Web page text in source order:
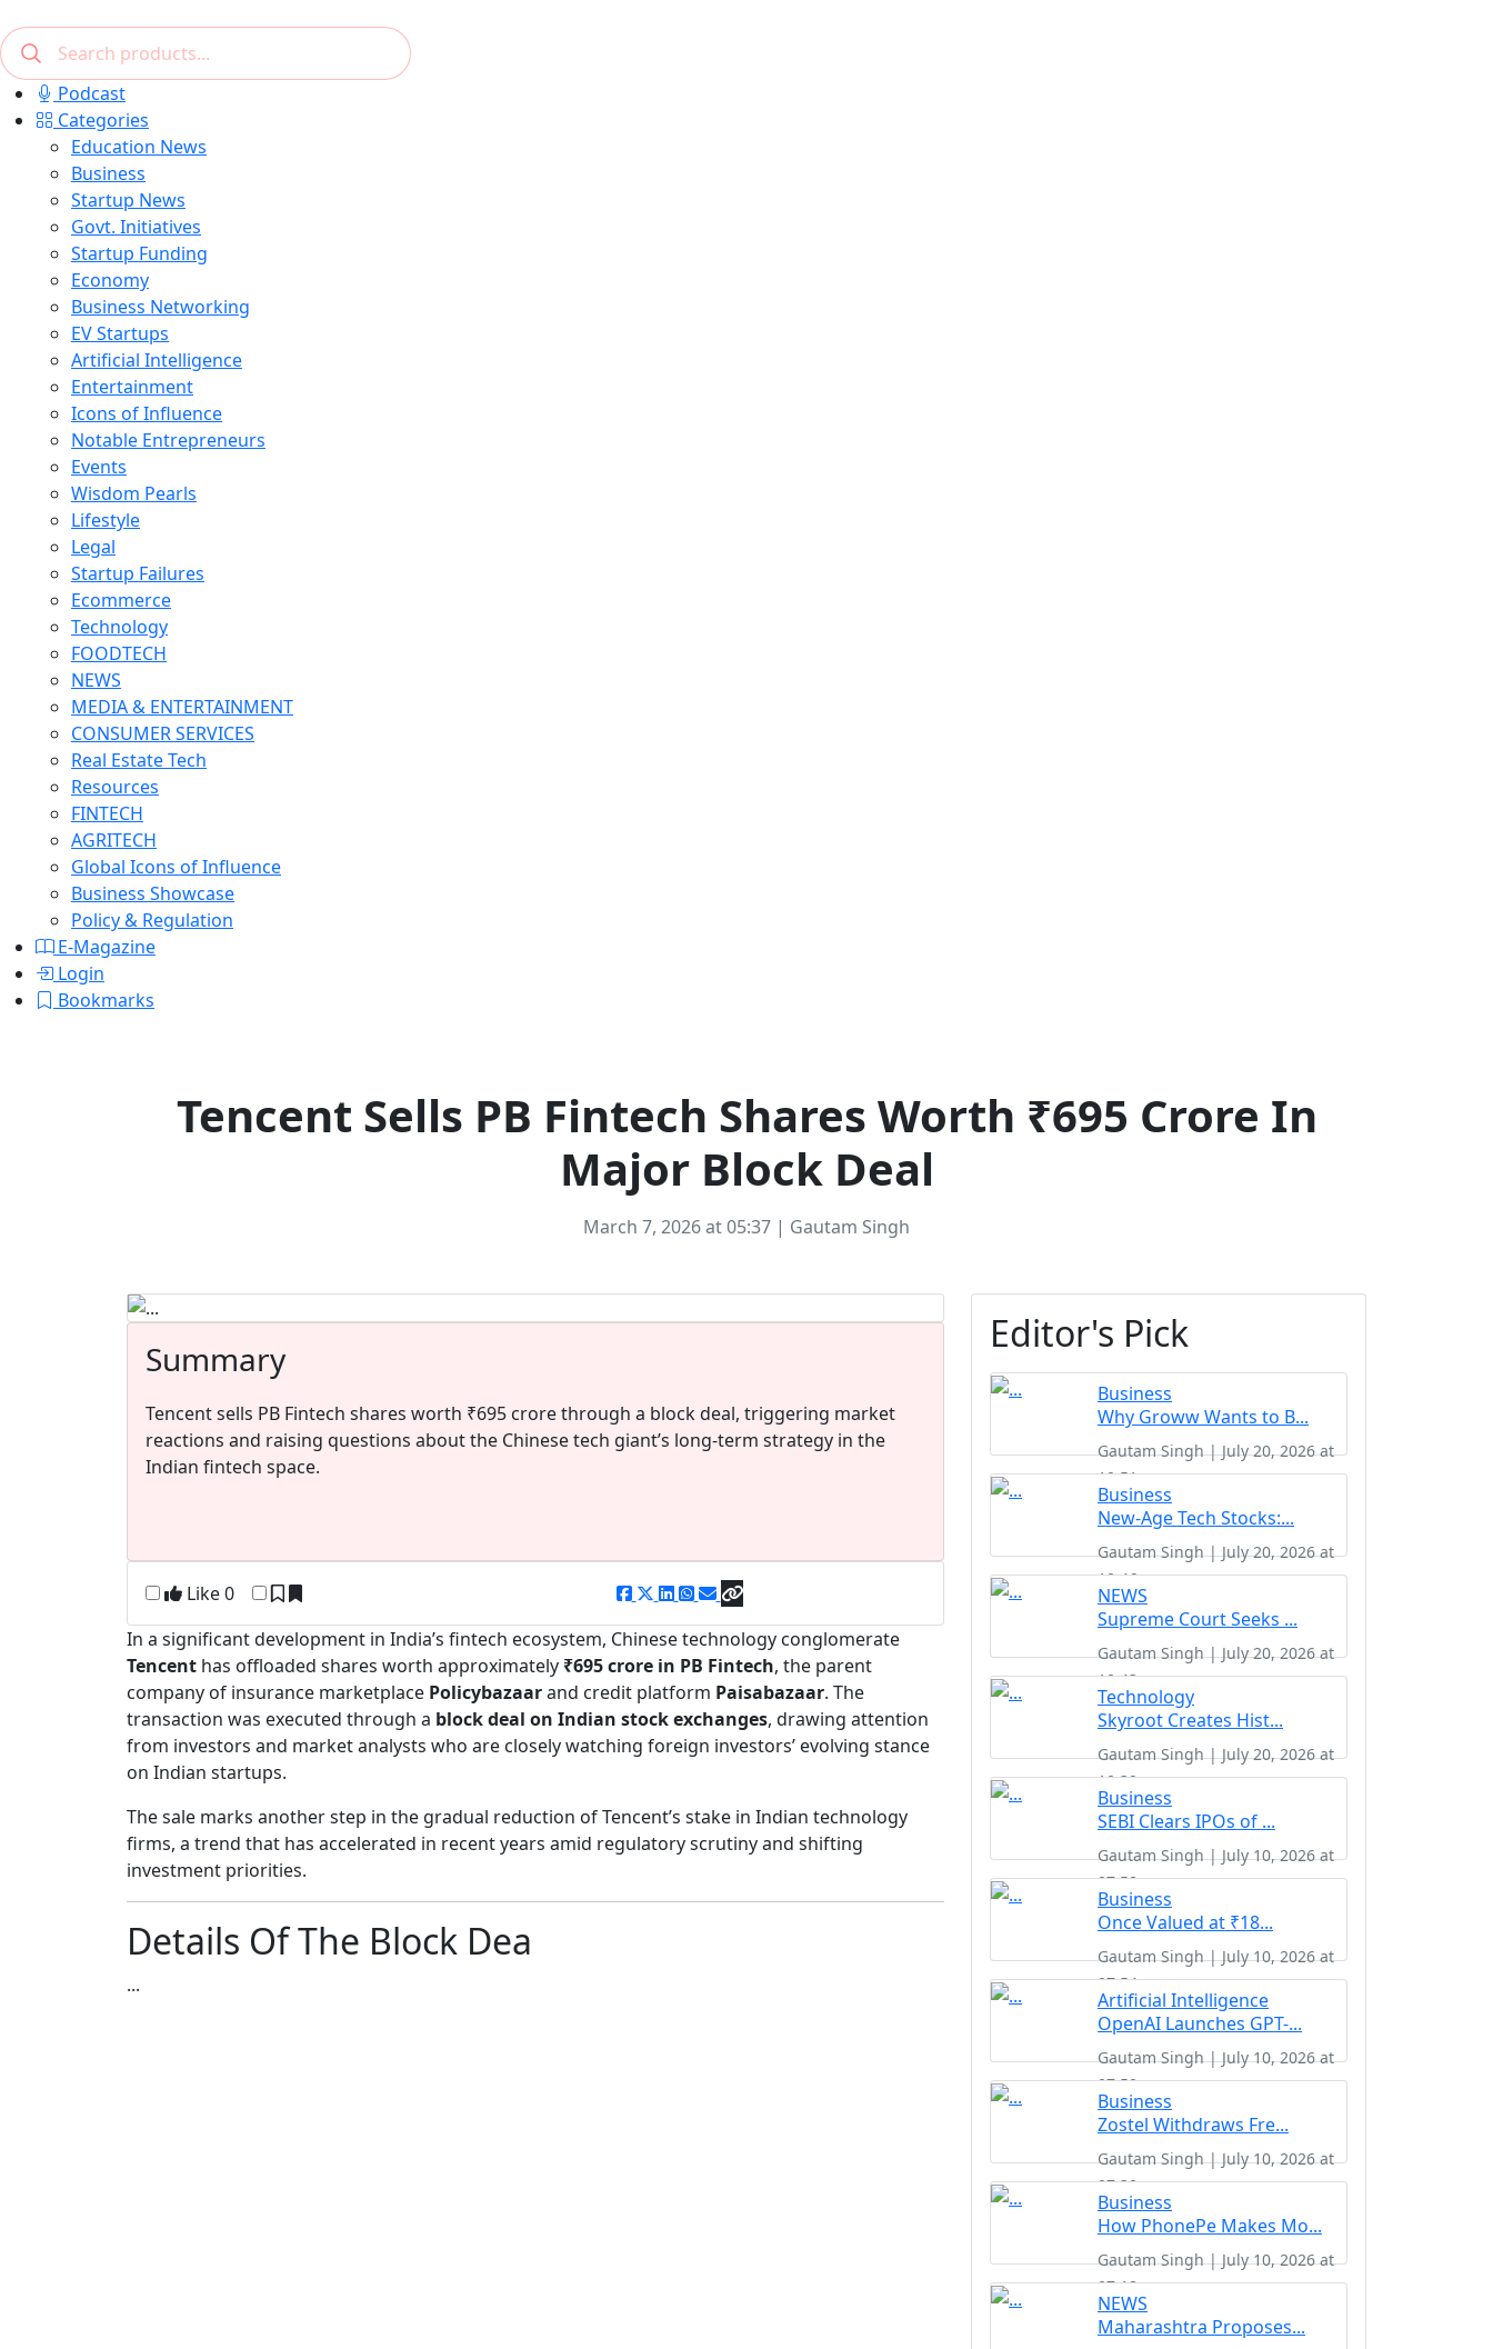
Podcast
Categories
Education News
Business
Startup News
Govt. Initiatives
Startup Funding
Economy
Business Networking
EV Startups
Artificial Intelligence
Entertainment
Icons of Influence
Notable Entrepreneurs
Events
Wisdom Pearls
Lifestyle
Legal
Startup Failures
Ecommerce
Technology
FOODTECH
NEWS
MEDIA & ENTERTAINMENT
CONSUMER SERVICES
Real Estate Tech
Resources
FINTECH
AGRITECH
Global Icons of Influence
Business Showcase
Policy & Regulation
E-Magazine
Login
Bookmarks
Tencent Sells PB Fintech Shares Worth ₹695 Crore In
Major Block Deal
March 7, 2026 at 05:37 | Gautam Singh
Summary
Tencent sells PB Fintech shares worth ₹695 crore through a block deal, triggering market
reactions and raising questions about the Chinese tech giant’s long-term strategy in the
Indian fintech space.
Like0
In a significant development in India’s fintech ecosystem, Chinese technology conglomerate
Tencent has offloaded shares worth approximately ₹695 crore in PB Fintech, the parent
company of insurance marketplace Policybazaarand credit platform Paisabazaar. The
transaction was executed through a block deal on Indian stock exchanges, drawing attention
from investors and market analysts who are closely watching foreign investors’ evolving stance
on Indian startups.
The sale marks another step in the gradual reduction of Tencent’s stake in Indian technology
firms, a trend that has accelerated in recent years amid regulatory scrutiny and shifting
investment priorities.
Details Of The Block Dea
...
Editor's Pick
Business
Why Groww Wants to B...
Gautam Singh | July 20, 2026 at
10:51
Business
New-Age Tech Stocks:...
Gautam Singh | July 20, 2026 at
10:46
NEWS
Supreme Court Seeks ...
Gautam Singh | July 20, 2026 at
10:43
Technology
Skyroot Creates Hist...
Gautam Singh | July 20, 2026 at
10:39
Business
SEBI Clears IPOs of ...
Gautam Singh | July 10, 2026 at
07:58
Business
Once Valued at ₹18...
Gautam Singh | July 10, 2026 at
07:54
Artificial Intelligence
OpenAI Launches GPT-...
Gautam Singh | July 10, 2026 at
07:50
Business
Zostel Withdraws Fre...
Gautam Singh | July 10, 2026 at
07:30
Business
How PhonePe Makes Mo...
Gautam Singh | July 10, 2026 at
07:18
NEWS
Maharashtra Proposes...